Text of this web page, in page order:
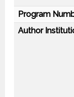
Program
Author